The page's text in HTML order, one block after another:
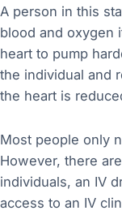
A person in this
blood and oxygen
heart to pump
the individual and
the heart is
Most people only
However, there
individuals, an IV
access to an IV